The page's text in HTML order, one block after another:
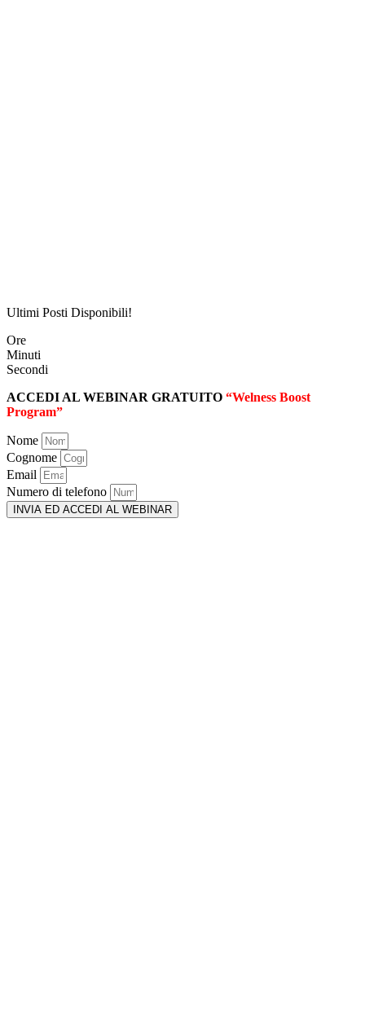
Ultimi Posti Disponibili!
Ore
Minuti
Secondi
ACCEDI AL WEBINAR GRATUITO “Welness Boost
Program”
Nome
Cognome
Email
Numero di telefono
INVIA ED ACCEDI AL WEBINAR